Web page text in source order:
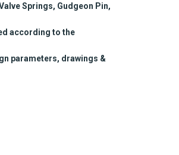
Springs, Gudgeon Pin,
according to the
parameters, drawings &